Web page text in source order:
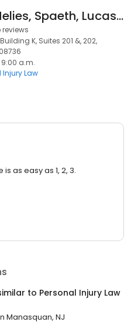
Wolff, Helies, Spaeth, Lucas & Errico
reviews
K, Suites 201 &, 202,
9:00 a.m.
Injury Law
as easy as 1, 2, 3.
to Personal Injury Law
Manasquan, NJ